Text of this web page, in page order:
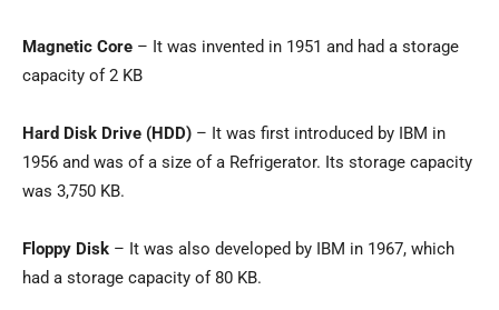
Magnetic Core – It was invented in 1951 and had a storage
capacity of 2 KB
Hard Disk Drive (HDD) – It was first introduced by IBM in
1956 and was of a size of a Refrigerator. Its storage capacity
was 3,750 KB.
Floppy Disk – It was also developed by IBM in 1967, which
had a storage capacity of 80 KB.